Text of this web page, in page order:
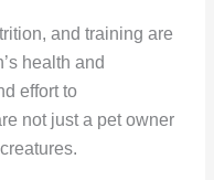
and training are
health and
effort to
not just a pet owner